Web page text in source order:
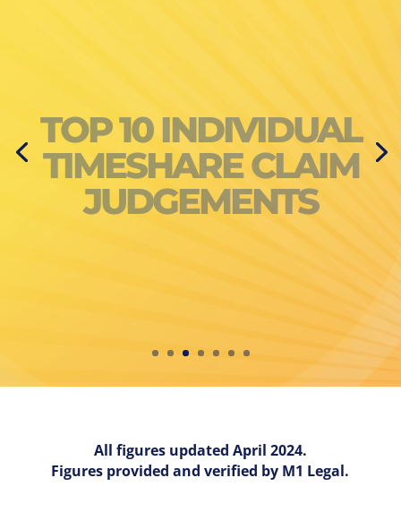
NUMBER OF COURT
AWARDS BY
RESORT
All figures updated April 2024.
Figures provided and verified by M1 Legal.